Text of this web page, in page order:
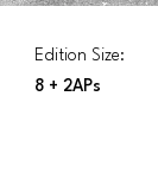
Edition Size:
8 + 2APs